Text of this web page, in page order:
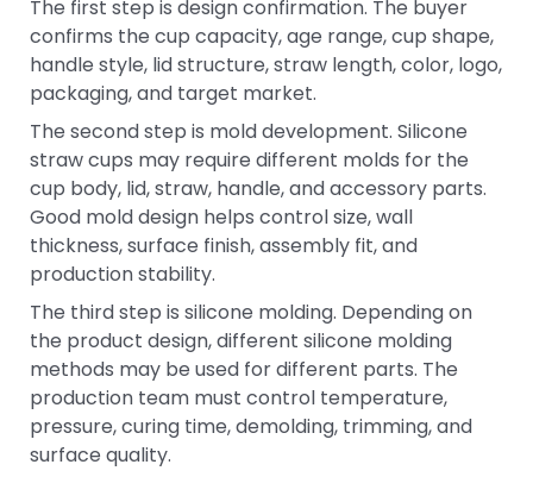
The first step is design confirmation. The buyer
confirms the cup capacity, age range, cup shape,
handle style, lid structure, straw length, color, logo,
packaging, and target market.
The second step is mold development. Silicone
straw cups may require different molds for the
cup body, lid, straw, handle, and accessory parts.
Good mold design helps control size, wall
thickness, surface finish, assembly fit, and
production stability.
The third step is silicone molding. Depending on
the product design, different silicone molding
methods may be used for different parts. The
production team must control temperature,
pressure, curing time, demolding, trimming, and
surface quality.